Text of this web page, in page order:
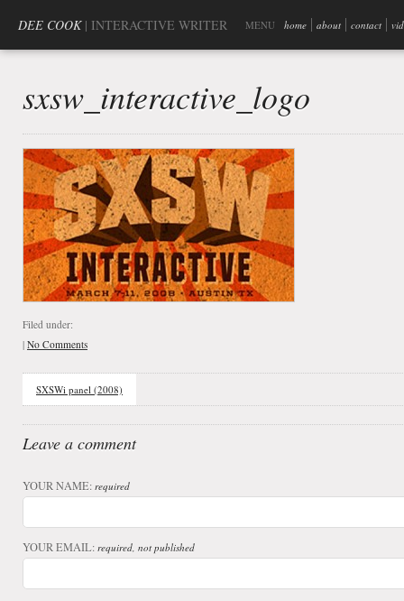
DEE COOK| INTERACTIVE WRITER MENU home about contact
sxsw_interactive_logo
Filed under:
| No Comments
SXSWi panel (2008)
Leave a comment
YOUR NAME: required
YOUR EMAIL: required, not published